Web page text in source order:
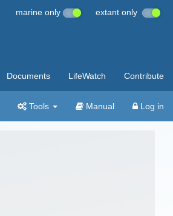
marine only extant only
Documents LifeWatch Contribute
Tools Manual Log in